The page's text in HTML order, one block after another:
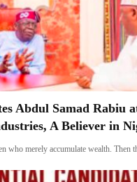
Abdul Samad Rabiu
A Believer in
who merely accumulate wealth. Then